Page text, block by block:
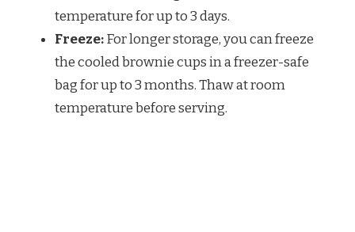
temperature for up to 3 days.
Freeze:For longer storage, you can freeze
the cooled brownie cups in a freezer-safe
bag for up to 3 months. Thaw at room
temperature before serving.